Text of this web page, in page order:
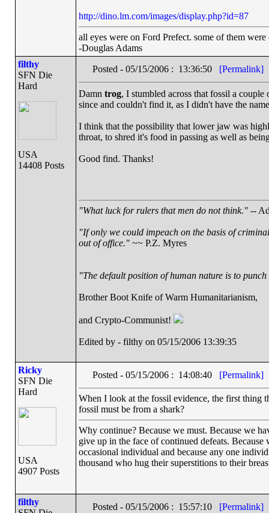
http://dino.lm.com/images/display.php?id=87
all eyes were on Ford Prefect. some of them were
-Douglas Adams
filthy
SFN Die
Hard
USA
14408 Posts
Posted - 05/15/2006 : 13:36:50 [Permalink]
Damn trog, I stumbled across that fossil a
since and couldn't find it, as I didn't have the
I think that the possibility that lower jaw was
throat, to shred it's food in passing as well as
Good find. Thanks!
"What luck for rulers that men do not think."--
"If only we could impeach on the basis of
out of office."~~ P.Z. Myres
"The default position of human nature is to
Brother Boot Knife of Warm Humanitarianism,
and Crypto-Communist!
Edited by - filthy on 05/15/2006 13:39:35
Ricky
SFN Die
Hard
USA
4907 Posts
Posted - 05/15/2006 : 14:08:40 [Permalink]
When I look at the fossil evidence, the first thing
fossil must be from a shark?
Why continue? Because we must. Because we
give up in the face of continued defeats.
occasional individual and because any one
thousand who hug their superstitions to their
filthy
Posted - 05/15/2006 : 15:57:10 [Permalink]